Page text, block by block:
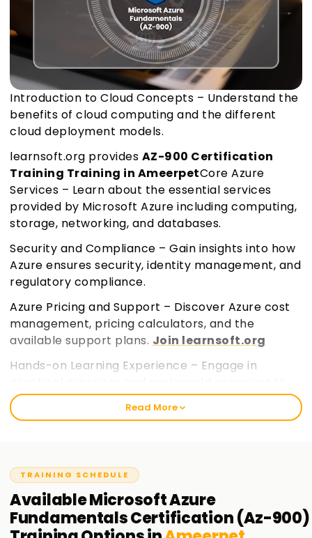
Introduction to Cloud Concepts – Understand the
benefits of cloud computing and the different
cloud deployment models.
learnsoft.org provides AZ-900 Certification
Training Training in AmeerpetCore Azure
Services – Learn about the essential services
provided by Microsoft Azure including computing,
storage, networking, and databases.
Security and Compliance – Gain insights into how
Azure ensures security, identity management, and
regulatory compliance.
Azure Pricing and Support – Discover Azure cost
management, pricing calculators, and the
available support plans. Join learnsoft.org
Hands-on Learning Experience – Engage in
build a strong foundational knowledge.
Read More
TRAINING SCHEDULE
AvailableMicrosoft Azure
Fundamentals Certification (Az-900)